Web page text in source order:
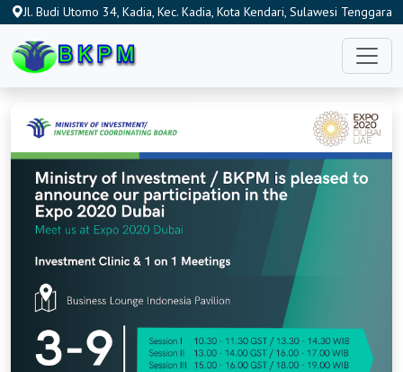
Jl. Budi Utomo 34, Kadia, Kec. Kadia, Kota Kendari, Sulawesi Tenggara